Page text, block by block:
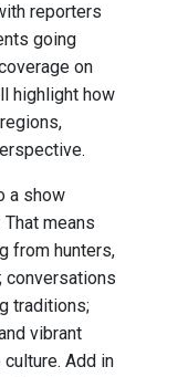
reporters
going
on
highlight how
a show
means
from hunters,
conversations
traditions;
vibrant
Add in